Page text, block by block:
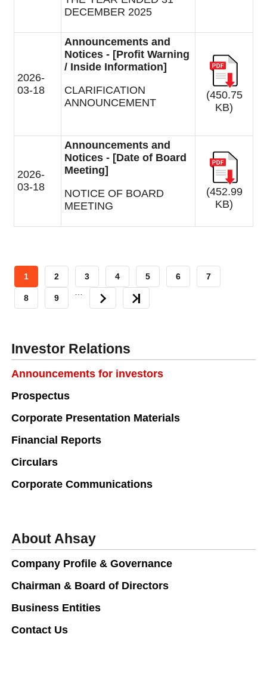
DECEMBER 2025
2026-
03-18
Announcements and
Notices - [Profit Warning
/ Inside Information]
CLARIFICATION
ANNOUNCEMENT
(450.75
KB)
2026-
03-18
Announcements and
Notices - [Date of Board
Meeting]
NOTICE OF BOARD
MEETING
(452.99
KB)
CURRENT
PAGE
1 PAGE
2 PAGE
3 PAGE
4 PAGE
5 PAGE
6 PAGE
7
PAGE
8 PAGE
9 NEXT LAST
Investor Relations
Announcements for investors
Prospectus
Corporate Presentation Materials
Financial Reports
Circulars
Corporate Communications
About Ahsay
Company Profile & Governance
Chairman & Board of Directors
Business Entities
Contact Us